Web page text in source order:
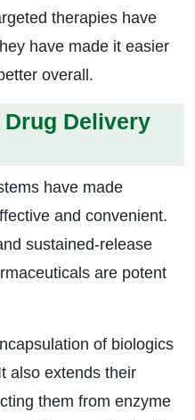
therapies have
have made it easier
overall.
Delivery
have made
and convenient.
sustained-release
are potent
of biologics
also extends their
them from enzyme